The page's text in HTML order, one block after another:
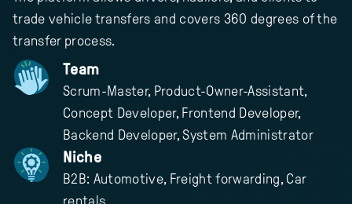
trade vehicle transfers and covers 360 degrees of the
transfer process.
Team
Scrum-Master, Product-Owner-Assistant,
Concept Developer, Frontend Developer,
Backend Developer, System Administrator
Niche
B2B: Automotive, Freight forwarding, Car